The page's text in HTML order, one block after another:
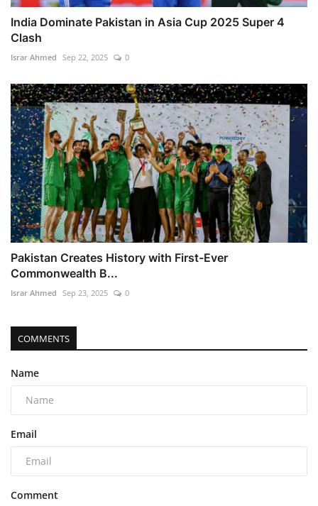
India Dominate Pakistan in Asia Cup 2025 Super 4
Clash
Israr Ahmed Sep 22, 2025 0
Pakistan Creates History with First-Ever
Commonwealth B...
Israr Ahmed Sep 23, 2025 0
COMMENTS
Name
Email
Comment